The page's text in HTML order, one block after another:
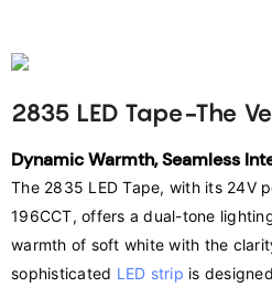
2835 LED Tape-The
Dynamic Warmth, Seamless
The 2835 LED Tape, with its 24V
196CCT, offers a dual-tone
warmth of soft white with the
sophisticated LED strip is